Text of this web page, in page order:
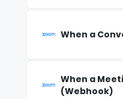
When a
When a
(Webhook)